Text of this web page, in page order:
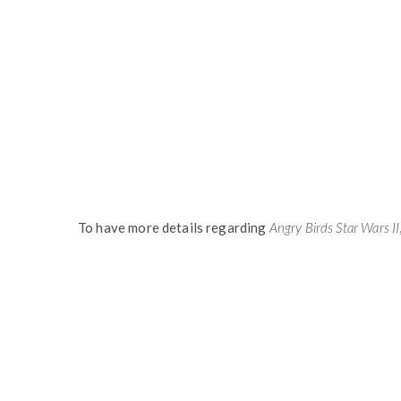
To have more details regarding Angry Birds Star Wars II